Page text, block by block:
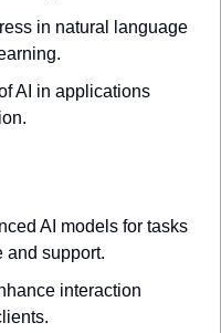
in natural language
AI in applications
AI models for tasks
and support.
interaction